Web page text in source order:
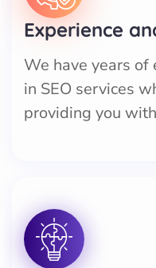
Experience
We have years
in SEO services
providing you